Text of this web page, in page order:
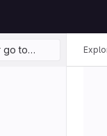
go to…